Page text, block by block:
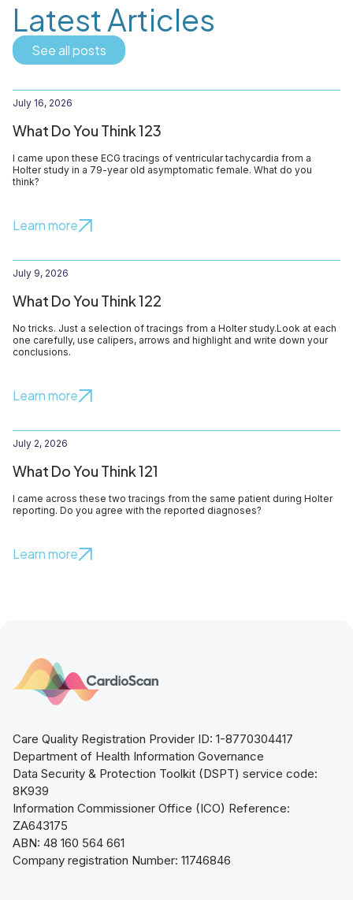
Latest Articles
See all posts
July 16, 2026
What Do You Think 123
I came upon these ECG tracings of ventricular tachycardia from a
Holter study in a 79-year old asymptomatic female. What do you
think?
Learn more
July 9, 2026
What Do You Think 122
No tricks. Just a selection of tracings from a Holter study.Look at each
one carefully, use calipers, arrows and highlight and write down your
conclusions.
Learn more
July 2, 2026
What Do You Think 121
I came across these two tracings from the same patient during Holter
reporting. Do you agree with the reported diagnoses?
Learn more
Care Quality Registration Provider ID: 1-8770304417
Department of Health Information Governance
Data Security & Protection Toolkit (DSPT) service code:
8K939
Information Commissioner Office (ICO) Reference:
ZA643175
ABN: 48 160 564 661
Company registration Number: 11746846